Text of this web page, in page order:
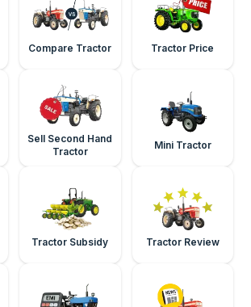
Compare Tractor Tractor Price
Sell Second Hand
Tractor
Mini Tractor
Tractor Subsidy Tractor Review